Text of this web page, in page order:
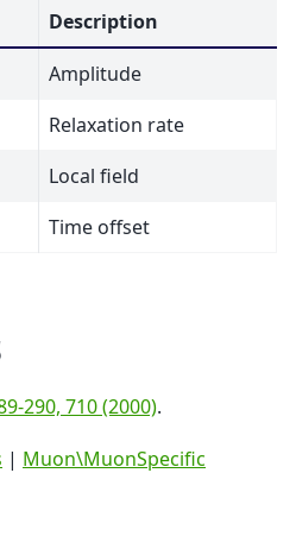
Description
Amplitude
Relaxation rate
Local field
Time offset
290, 710 (2000).
| Muon\MuonSpecific